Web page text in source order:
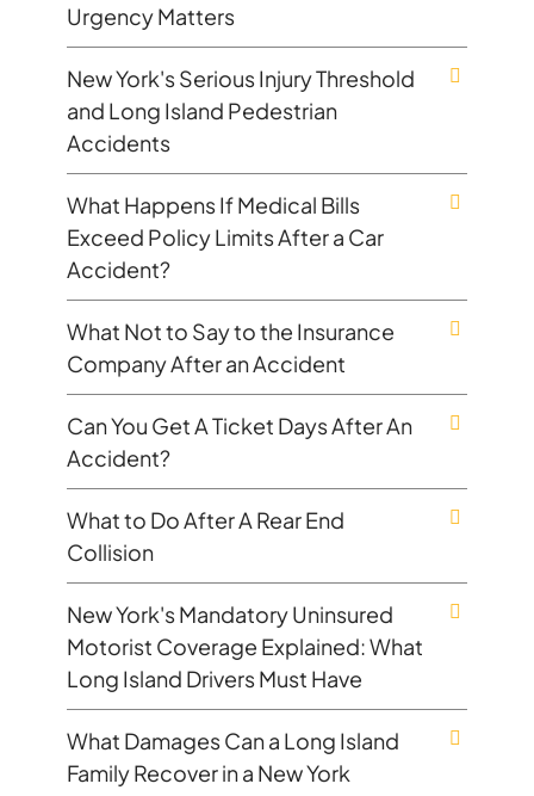
Urgency Matters
New York's Serious Injury Threshold
and Long Island Pedestrian
Accidents
What Happens If Medical Bills
Exceed Policy Limits After a Car
Accident?
What Not to Say to the Insurance
Company After an Accident
Can You Get A Ticket Days After An
Accident?
What to Do After A Rear End
Collision
New York's Mandatory Uninsured
Motorist Coverage Explained: What
Long Island Drivers Must Have
What Damages Can a Long Island
Family Recover in a New York